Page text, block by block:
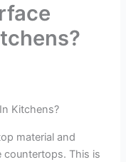
Kitchens?
material and
countertops. This is